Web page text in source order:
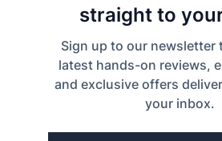
straight to
Sign up to our newsletter
latest hands-on reviews,
and exclusive offers
your inbox.